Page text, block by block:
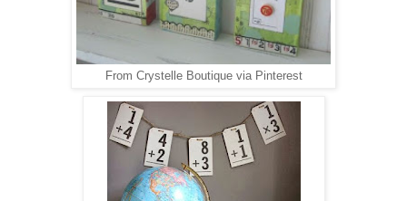
From Crystelle Boutique via Pinterest